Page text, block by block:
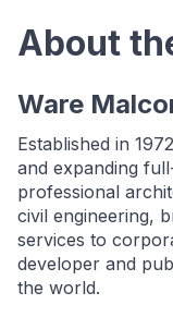
About
Ware
Established in
and expanding
professional
civil engineering,
services to
developer and
the world.